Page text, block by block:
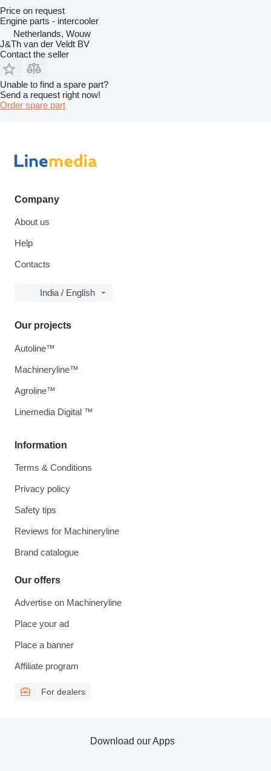
Price on request
Engine parts - intercooler
Netherlands, Wouw
J&Th van der Veldt BV
Contact the seller
Unable to find a spare part?
Send a request right now!
Order spare part
Company
About us
Help
Contacts
India / English
Information
Terms & Conditions
Privacy policy
Safety tips
Reviews for Machineryline
Brand catalogue
Our offers
Advertise on Machineryline
Place your ad
Place a banner
Affiliate program
For dealers
Our projects
Autoline™
Machineryline™
Agroline™
Linemedia Digital ™
Download our Apps